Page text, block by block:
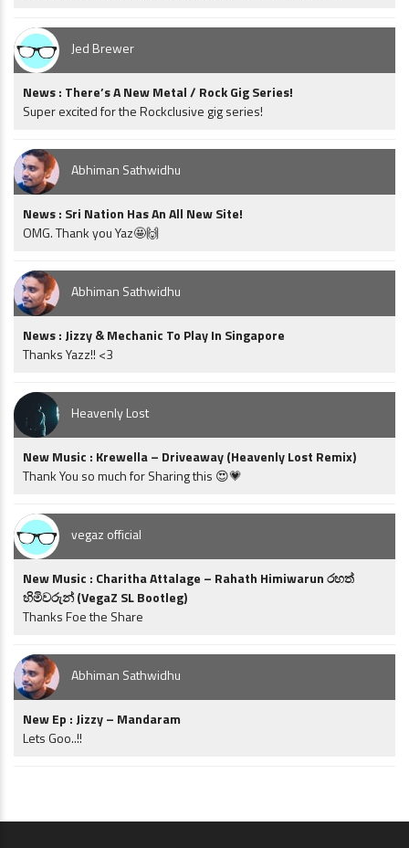
Jed Brewer
News : There’s A New Metal / Rock Gig Series!
Super excited for the Rockclusive gig series!
Abhiman Sathwidhu
News : Sri Nation Has An All New Site!
OMG. Thank you Yaz🤩🙌
Abhiman Sathwidhu
News : Jizzy & Mechanic To Play In Singapore
Thanks Yazz!! <3
Heavenly Lost
New Music : Krewella – Driveaway (Heavenly Lost Remix)
Thank You so much for Sharing this 😍💗
vegaz official
New Music : Charitha Attalage – Rahath Himiwarun රහත්
හිමිවරුන් (VegaZ SL Bootleg)
Thanks Foe the Share
Abhiman Sathwidhu
New Ep : Jizzy – Mandaram
Lets Goo..!!